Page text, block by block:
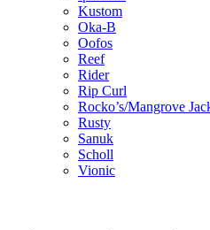
Kustom
Oka-B
Oofos
Reef
Rider
Rip Curl
Rocko’s/Mangrove
Rusty
Sanuk
Scholl
Vionic